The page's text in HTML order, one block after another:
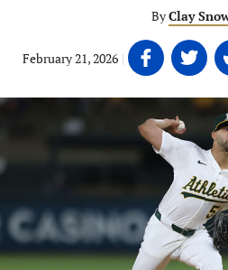
ByClay
February 21, 2026 | Share
on
Facebook
(opens
in
Share
on
Twitter
(opens
in
a
new
tab)
in
a